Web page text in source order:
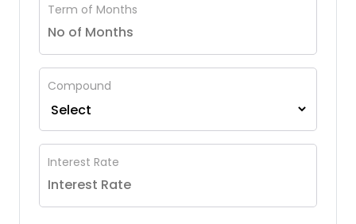
Term of Months
Compound
Interest Rate